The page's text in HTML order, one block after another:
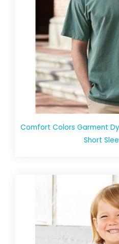
Comfort Colors Garment
Short